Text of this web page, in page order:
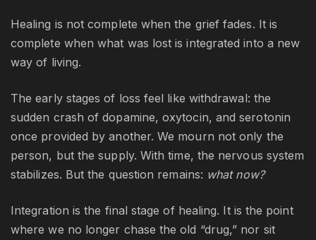
Healing is not complete when the grief fades. It is
complete when what was lost is integrated into a new
way of living.
The early stages of loss feel like withdrawal: the
sudden crash of dopamine, oxytocin, and serotonin
once provided by another. We mourn not only the
person, but the supply. With time, the nervous system
stabilizes. But the question remains: what now?
Integration is the final stage of healing. It is the point
where we no longer chase the old “drug,” nor sit